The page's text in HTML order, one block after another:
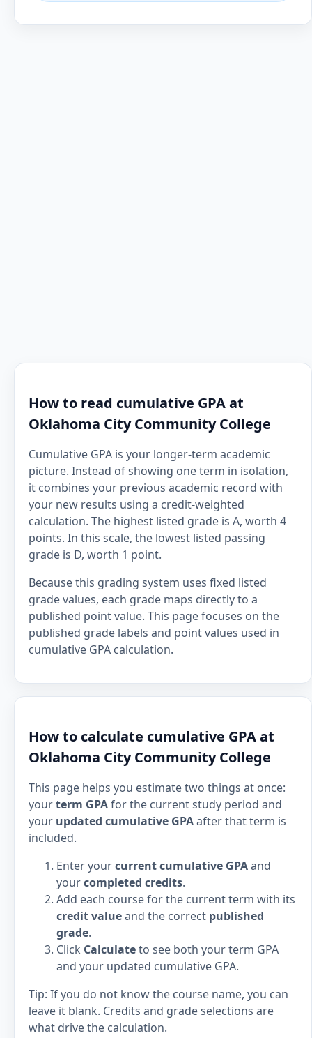
How to read cumulative GPA at
Oklahoma City Community College
Cumulative GPA is your longer-term academic
picture. Instead of showing one term in isolation,
it combines your previous academic record with
your new results using a credit-weighted
calculation. The highest listed grade is A, worth 4
points. In this scale, the lowest listed passing
grade is D, worth 1 point.
Because this grading system uses fixed listed
grade values, each grade maps directly to a
published point value. This page focuses on the
published grade labels and point values used in
cumulative GPA calculation.
How to calculate cumulative GPA at
Oklahoma City Community College
This page helps you estimate two things at once:
yourterm GPAfor the current study period and
your updated cumulative GPAafter that term is
included.
Enter yourcurrent cumulative GPAand
yourcompleted credits.
Add each course for the current term with its
credit valueand the correct published
grade.
Click Calculateto see both your term GPA
and your updated cumulative GPA.
Tip: If you do not know the course name, you can
leave it blank. Credits and grade selections are
what drive the calculation.